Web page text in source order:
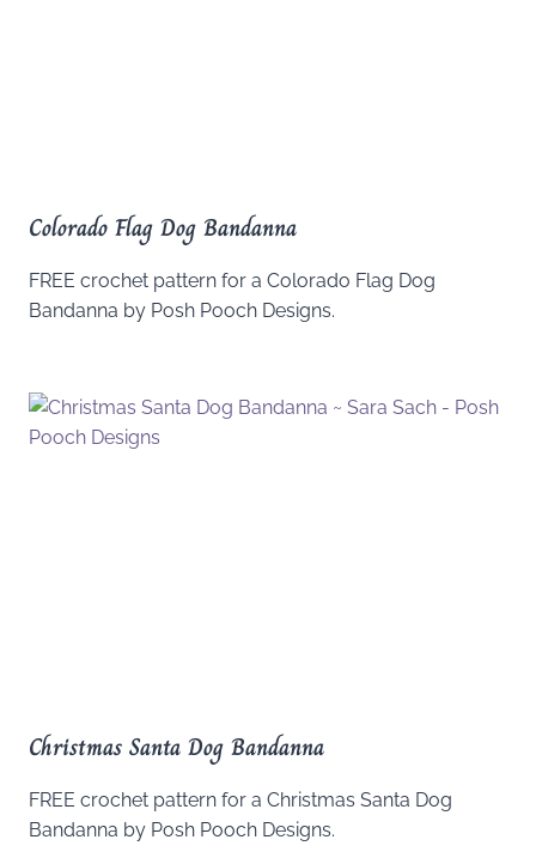
Colorado Flag Dog Bandanna
FREE crochet pattern for a Colorado Flag Dog
Bandanna by Posh Pooch Designs.
Christmas Santa Dog Bandanna
FREE crochet pattern for a Christmas Santa Dog
Bandanna by Posh Pooch Designs.